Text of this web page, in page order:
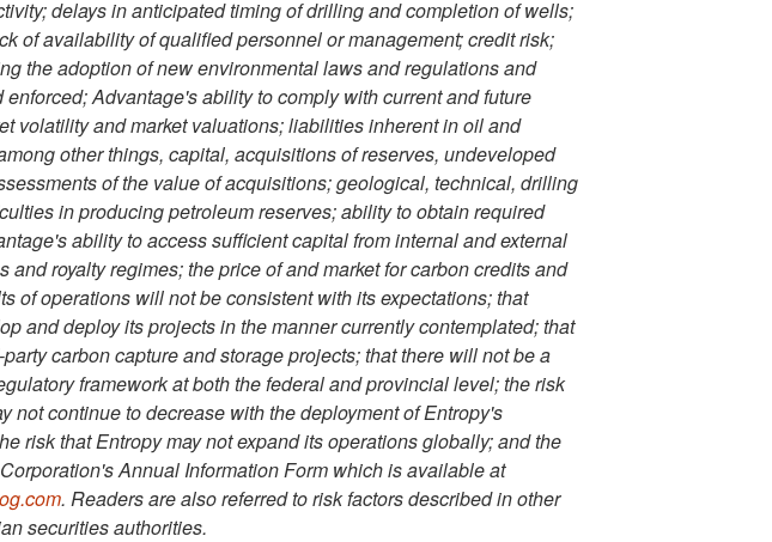
delays in anticipated timing of drilling and completion of wells;
of availability of qualified personnel or management; credit risk;
the adoption of new environmental laws and regulations and
Advantage's ability to comply with current and future
volatility and market valuations; liabilities inherent in oil and
other things, capital, acquisitions of reserves, undeveloped
of the value of acquisitions; geological, technical, drilling
in producing petroleum reserves; ability to obtain required
ability to access sufficient capital from internal and external
royalty regimes; the price of and market for carbon credits and
of operations will not be consistent with its expectations; that
and deploy its projects in the manner currently contemplated; that
carbon capture and storage projects; that there will not be a
framework at both the federal and provincial level; the risk
not continue to decrease with the deployment of Entropy's
risk that Entropy may not expand its operations globally; and the
Annual Information Form which is available at
. Readers are also referred to risk factors described in other
securities authorities.